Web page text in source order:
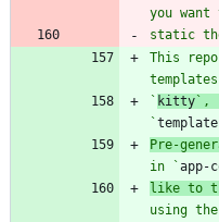
you
This
` kitty`,
`
Pre-
in `app-
like to
using